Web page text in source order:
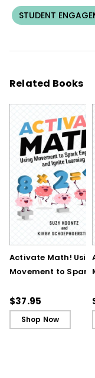
STUDENT
Related Books
Activate Math!
Movement to Spark
Ignite Learning
$37.95
Shop Now